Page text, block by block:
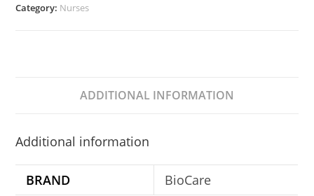
Category: Nurses
ADDITIONAL INFORMATION
Additional information
BRAND BioCare